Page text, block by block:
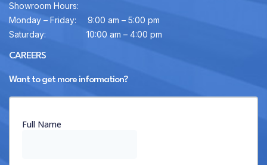
Showroom Hours:
Monday – Friday:
9:00 am – 5:00 pm
Saturday:
10:00 am – 4:00 pm
CAREERS
Want to get more information?